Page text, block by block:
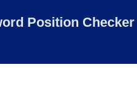
Position Checker